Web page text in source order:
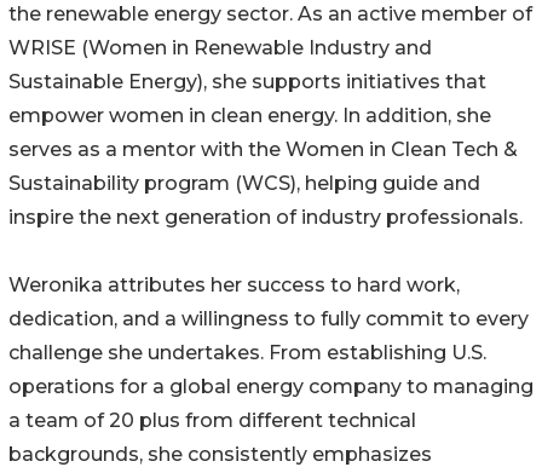
the renewable energy sector. As an active member of
WRISE (Women in Renewable Industry and
Sustainable Energy), she supports initiatives that
empower women in clean energy. In addition, she
serves as a mentor with the Women in Clean Tech &
Sustainability program (WCS), helping guide and
inspire the next generation of industry professionals.
Weronika attributes her success to hard work,
dedication, and a willingness to fully commit to every
challenge she undertakes. From establishing U.S.
operations for a global energy company to managing
a team of 20 plus from different technical
backgrounds, she consistently emphasizes